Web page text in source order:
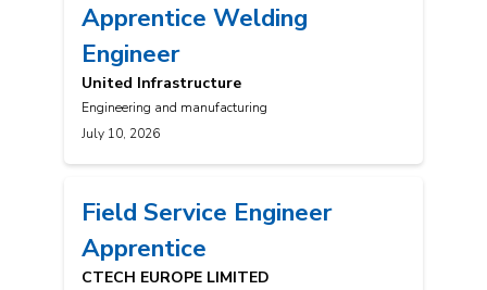
Apprentice Welding
Engineer
United Infrastructure
Engineering and manufacturing
July 10, 2026
Field Service Engineer
Apprentice
CTECH EUROPE LIMITED